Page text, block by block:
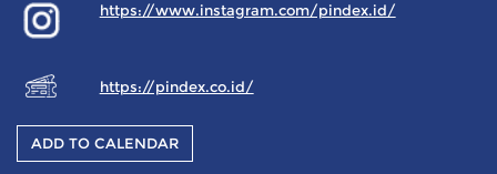
https://www.instagram.com/pindex.id/
https://pindex.co.id/
ADD TO CALENDAR